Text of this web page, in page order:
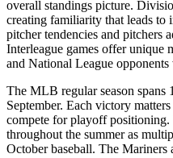
overall standings picture.
creating familiarity that leads to
pitcher tendencies and pitchers
Interleague games offer unique
and National League
The MLB regular season spans
September. Each victory
compete for playoff positioning.
throughout the summer as
October baseball. The Mariners